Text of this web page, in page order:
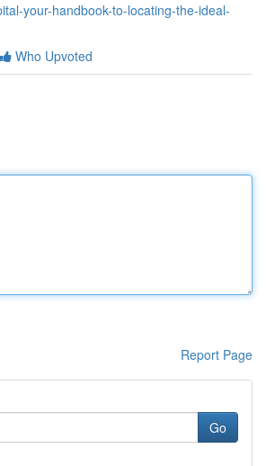
your-handbook-to-locating-the-ideal-
Who Upvoted
Report Page
Go